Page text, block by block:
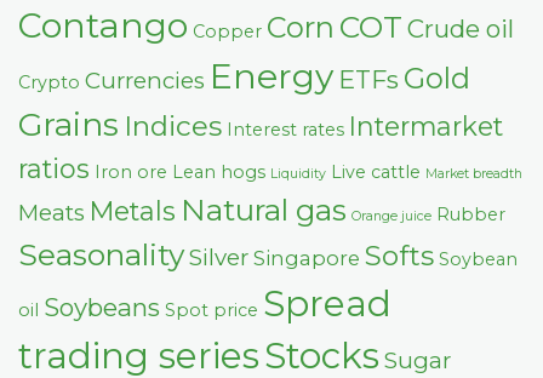
Contango Copper Corn COT Crude oil
Crypto Currencies Energy ETFs Gold
Grains Indices Interest rates Intermarket
ratios Iron ore Lean hogs Liquidity Live cattle Market breadth
Meats Metals Natural gas Orange juice Rubber
SeasonalitySilver Singapore Softs Soybean
oil Soybeans Spot price Spread
trading seriesStocks Sugar